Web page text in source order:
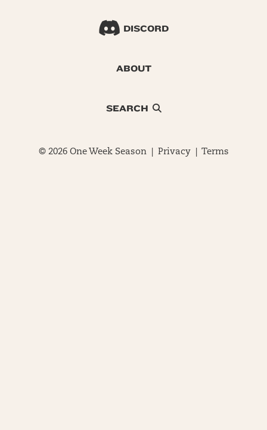
DISCORD
ABOUT
SEARCH
© 2026 One Week Season | Privacy| Terms